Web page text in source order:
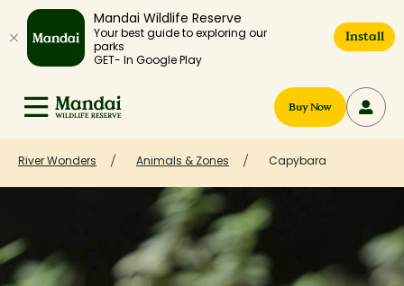
Mandai Wildlife Reserve
Your best guide to exploring our
parks
GET- In Google Play
Install
Buy Now
River Wonders Animals & Zones Capybara